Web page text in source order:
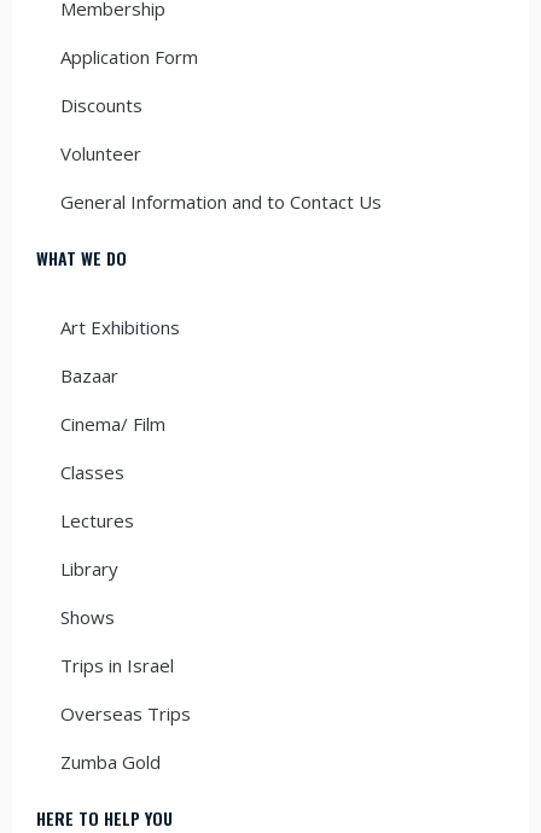
Membership
Application Form
Discounts
Volunteer
General Information and to Contact Us
WHAT WE DO
Art Exhibitions
Bazaar
Cinema/ Film
Classes
Lectures
Library
Shows
Trips in Israel
Overseas Trips
Zumba Gold
HERE TO HELP YOU